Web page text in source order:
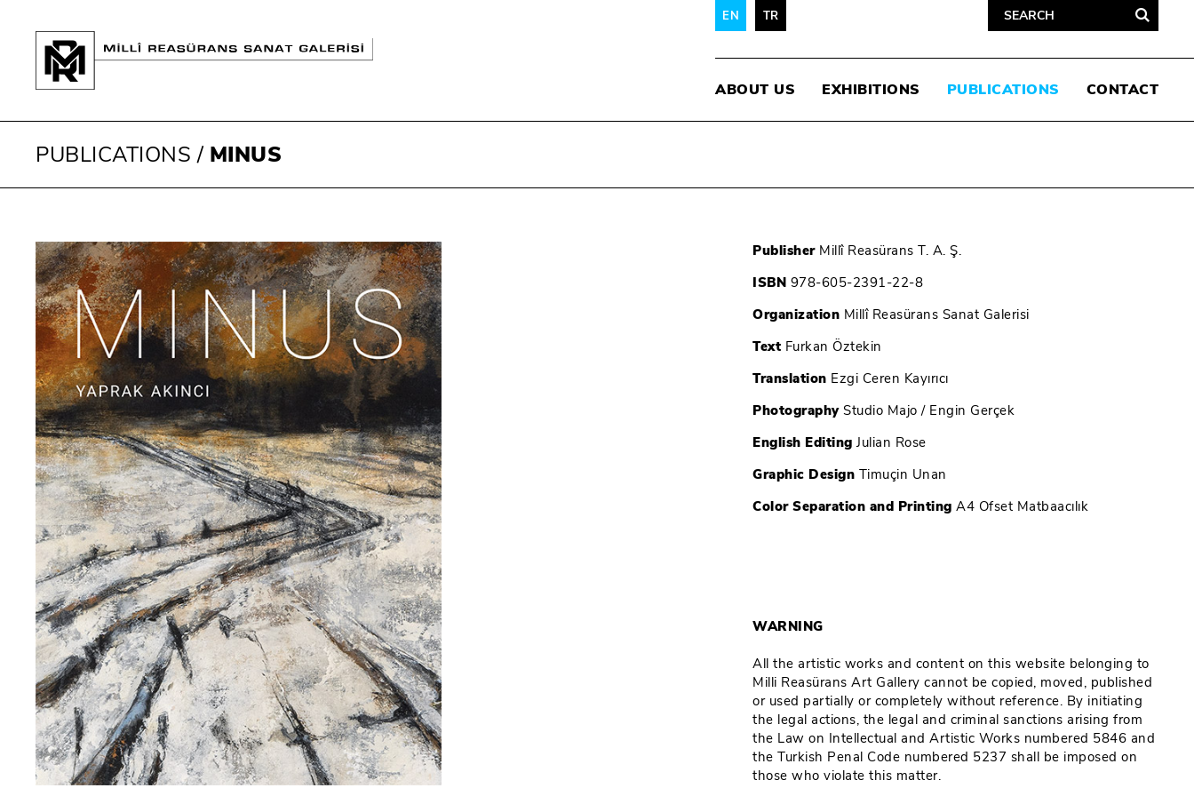
EN TR
ABOUT US EXHIBITIONS PUBLICATIONS CONTACT
PUBLICATIONS / MINUS
PublisherMillî Reasürans T. A. Ş.
ISBN 978-605-2391-22-8
Organization Millî Reasürans Sanat Galerisi
Text Furkan Öztekin
Translation Ezgi Ceren Kayırıcı
PhotographyStudio Majo / Engin Gerçek
English Editing Julian Rose
Graphic Design Timuçin Unan
Color Separation and Printing A4 Ofset Matbaacılık
WARNING
All the artistic works and content on this website belonging to
Milli Reasürans Art Gallery cannot be copied, moved, published
or used partially or completely without reference. By initiating
the legal actions, the legal and criminal sanctions arising from
the Law on Intellectual and Artistic Works numbered 5846 and
the Turkish Penal Code numbered 5237 shall be imposed on
those who violate this matter.